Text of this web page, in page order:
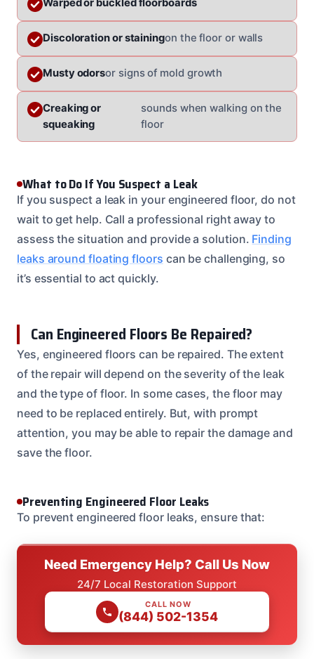
Discoloration or stainingon the floor or walls
Musty odorsor signs of mold growth
Creaking or
squeaking
sounds when walking on the
floor
What to Do If You Suspect a Leak
If you suspect a leak in your engineered floor, do not
wait to get help. Call a professional right away to
assess the situation and provide a solution. Finding
leaks around floating floors can be challenging, so
it’s essential to act quickly.
Can Engineered Floors Be Repaired?
Yes, engineered floors can be repaired. The extent
of the repair will depend on the severity of the leak
and the type of floor. In some cases, the floor may
need to be replaced entirely. But, with prompt
attention, you may be able to repair the damage and
save the floor.
Preventing Engineered Floor Leaks
To prevent engineered floor leaks, ensure that:
Need Emergency Help? Call Us Now
24/7 Local Restoration Support
CALL NOW
(844) 502-1354